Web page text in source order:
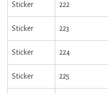
Sticker 222
Sticker 223
Sticker 224
Sticker 225